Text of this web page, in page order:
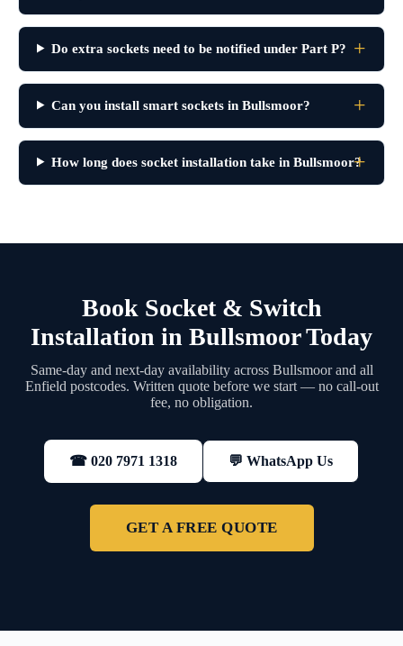
Do extra sockets need to be notified under Part P?
Can you install smart sockets in Bullsmoor?
How long does socket installation take in Bullsmoor?
Book Socket & Switch
Installation in Bullsmoor Today
Same-day and next-day availability across Bullsmoor and all
Enfield postcodes. Written quote before we start — no call-out
fee, no obligation.
☎ 020 7971 1318 💬 WhatsApp Us
GET A FREE QUOTE